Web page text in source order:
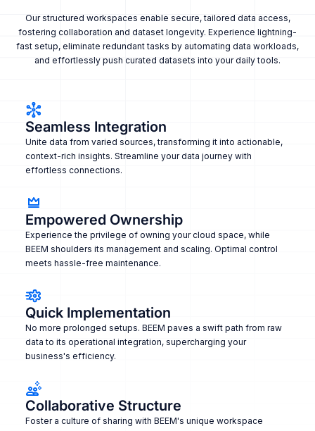
Our structured workspaces enable secure, tailored data access,
fostering collaboration and dataset longevity. Experience lightning-
fast setup, eliminate redundant tasks by automating data workloads,
and effortlessly push curated datasets into your daily tools.
Seamless Integration
Unite data from varied sources, transforming it into actionable,
context-rich insights. Streamline your data journey with
effortless connections.
Empowered Ownership
Experience the privilege of owning your cloud space, while
BEEM shoulders its management and scaling. Optimal control
meets hassle-free maintenance.
Quick Implementation
No more prolonged setups. BEEM paves a swift path from raw
data to its operational integration, supercharging your
business's efficiency.
Collaborative Structure
Foster a culture of sharing with BEEM's unique workspace